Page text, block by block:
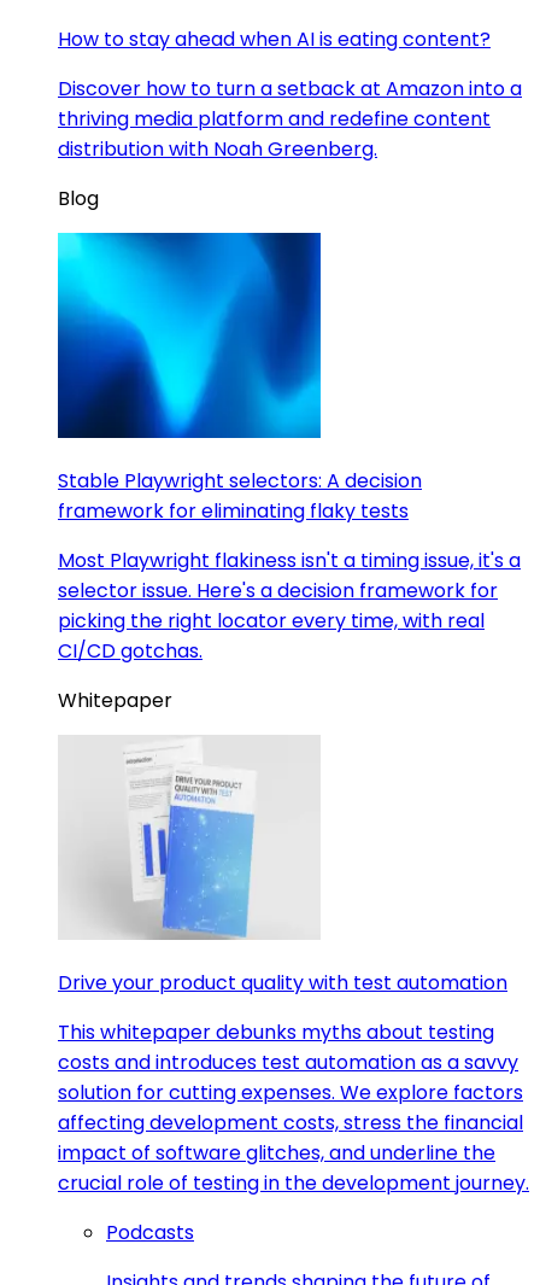
How to stay ahead when AI is eating content?
Discover how to turn a setback at Amazon into a
thriving media platform and redefine content
distribution with Noah Greenberg.
Blog
Stable Playwright selectors: A decision
framework for eliminating flaky tests
Most Playwright flakiness isn't a timing issue, it's a
selector issue. Here's a decision framework for
picking the right locator every time, with real
CI/CD gotchas.
Whitepaper
Drive your product quality with test automation
This whitepaper debunks myths about testing
costs and introduces test automation as a savvy
solution for cutting expenses. We explore factors
affecting development costs, stress the financial
impact of software glitches, and underline the
crucial role of testing in the development journey.
Podcasts